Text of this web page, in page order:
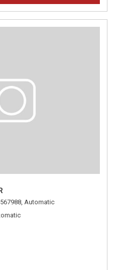
Automatic